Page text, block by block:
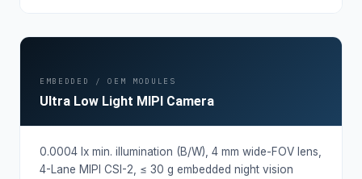
EMBEDDED / OEM MODULES
Ultra Low Light MIPI Camera
0.0004 lx min. illumination (B/W), 4 mm wide-FOV lens,
4-Lane MIPI CSI-2, ≤ 30 g embedded night vision